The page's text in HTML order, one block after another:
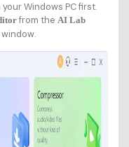
Windows PC first.
from the AI Lab